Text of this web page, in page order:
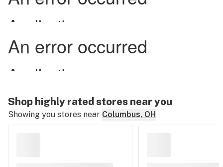
Shop highly rated stores near you
Showing you stores near Columbus, OH